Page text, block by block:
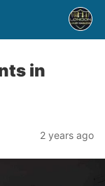
in
2 years ago